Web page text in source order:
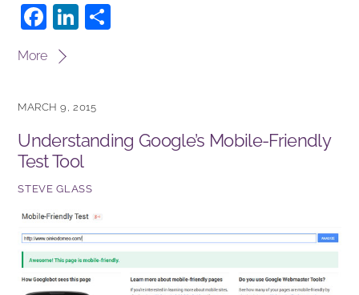
F
a
c
b
o
o
k
Li
dI
n
More
MARCH 9, 2015
Understanding Google’s Mobile-Friendly
Test Tool
STEVE GLASS